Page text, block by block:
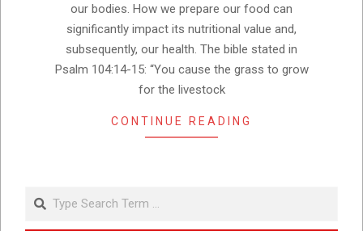
our bodies. How we prepare our food can
significantly impact its nutritional value and,
subsequently, our health. The bible stated in
Psalm 104:14-15: “You cause the grass to grow
for the livestock
CONTINUE READING
Search